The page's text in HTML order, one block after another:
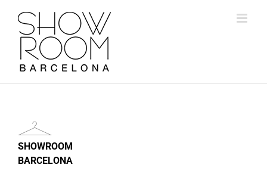
content
SHOWROOM
BARCELONA